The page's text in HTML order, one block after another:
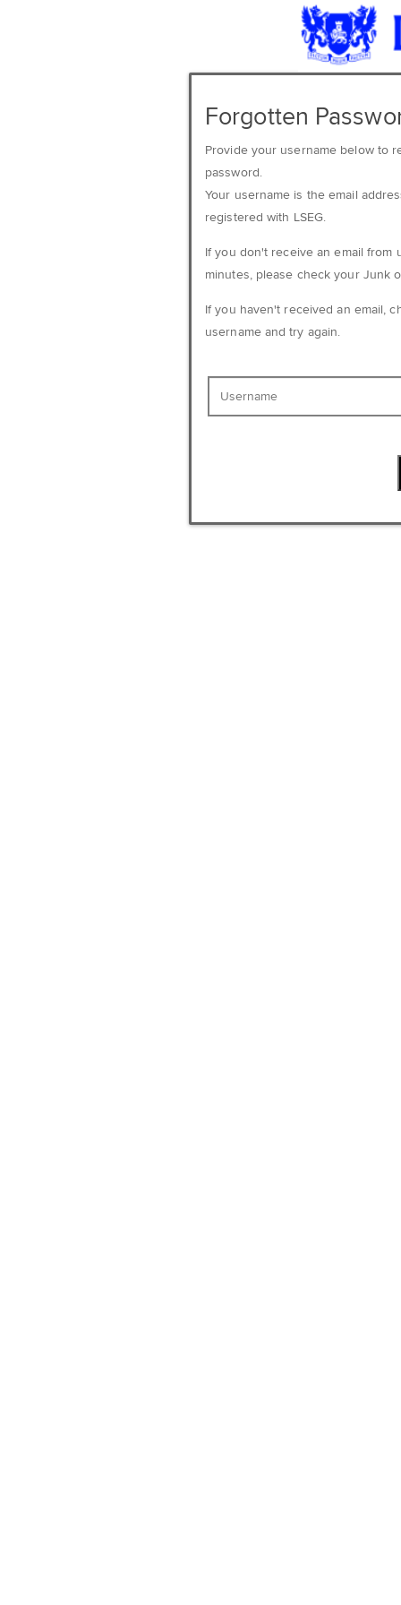
Forgotten
Provide your username below to
password.
Your username is the email
registered with LSEG.
If you don't receive an email from
minutes, please check your Junk
If you haven't received an email,
username and try again.